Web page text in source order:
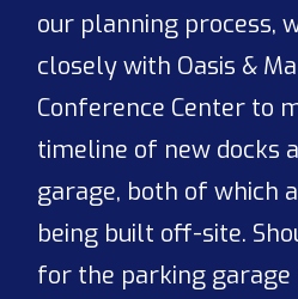
our planning process,
closely with Oasis &
Conference Center to
timeline of new docks
garage, both of which
being built off-site.
for the parking garage